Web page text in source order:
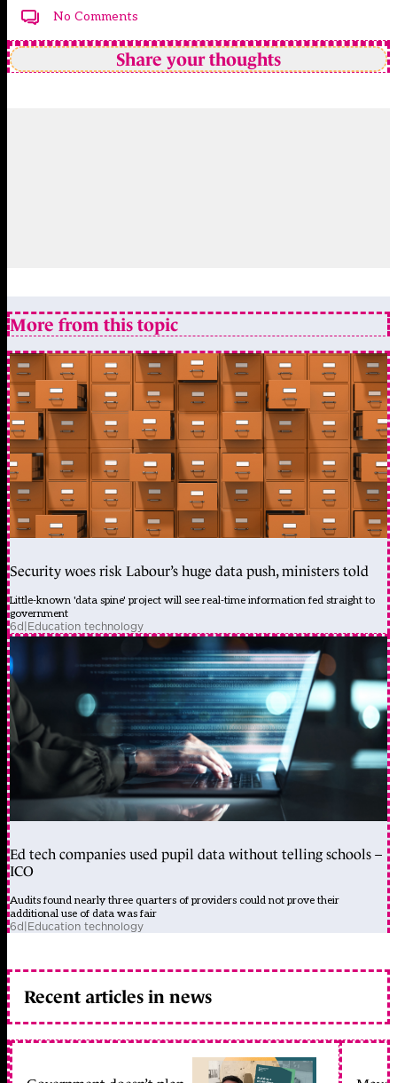
No Comments
Share your thoughts
More from this topic
Security woes risk Labour’s huge data push, ministers told
Little-known 'data spine' project will see real-time information fed straight to
government
6d|Education technology
Ed tech companies used pupil data without telling schools –
ICO
Audits found nearly three quarters of providers could not prove their
additional use of data was fair
6d|Education technology
Recent articles in news